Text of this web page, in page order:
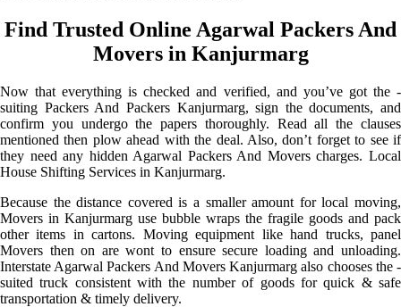
Find Trusted Online Agarwal Packers And
Movers in Kanjurmarg
Now that everything is checked and verified, and you’ve got the -
suiting Packers And Packers Kanjurmarg, sign the documents, and
confirm you undergo the papers thoroughly. Read all the clauses
mentioned then plow ahead with the deal. Also, don’t forget to see if
they need any hidden Agarwal Packers And Movers charges. Local
House Shifting Services in Kanjurmarg.
Because the distance covered is a smaller amount for local moving,
Movers in Kanjurmarg use bubble wraps the fragile goods and pack
other items in cartons. Moving equipment like hand trucks, panel
Movers then on are wont to ensure secure loading and unloading.
Interstate Agarwal Packers And Movers Kanjurmarg also chooses the -
suited truck consistent with the number of goods for quick & safe
transportation & timely delivery.